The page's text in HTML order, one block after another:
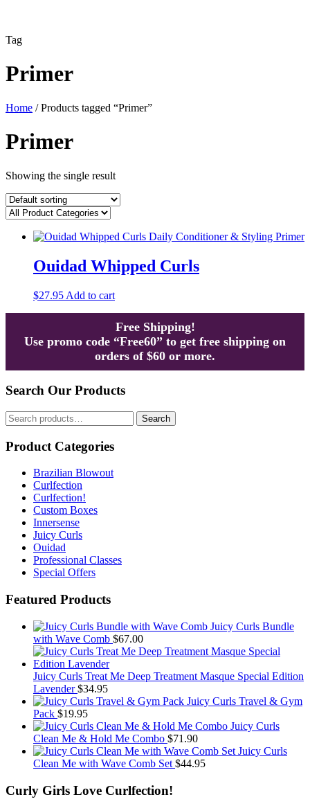
Tag
Primer
Home / Products tagged “Primer”
Primer
Showing the single result
Ouidad Whipped Curls
$27.95 Add to cart
Free Shipping!
Use promo code “Free60” to get free shipping on
orders of $60 or more.
Search Our Products
Search
for:
Search
Product Categories
Brazilian Blowout
Curlfection
Curlfection!
Custom Boxes
Innersense
Juicy Curls
Ouidad
Professional Classes
Special Offers
Featured Products
Juicy Curls Bundle
with Wave Comb $67.00
Juicy Curls Treat Me Deep Treatment Masque Special Edition
Lavender $34.95
Juicy Curls Travel & Gym
Pack $19.95
Juicy Curls
Clean Me & Hold Me Combo $71.90
Juicy Curls
Clean Me with Wave Comb Set $44.95
Curly Girls Love Curlfection!